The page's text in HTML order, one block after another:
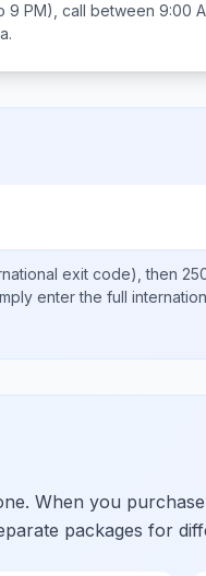
9 PM), call between 9:00
.
exit code), then
enter the full
When you
packages for